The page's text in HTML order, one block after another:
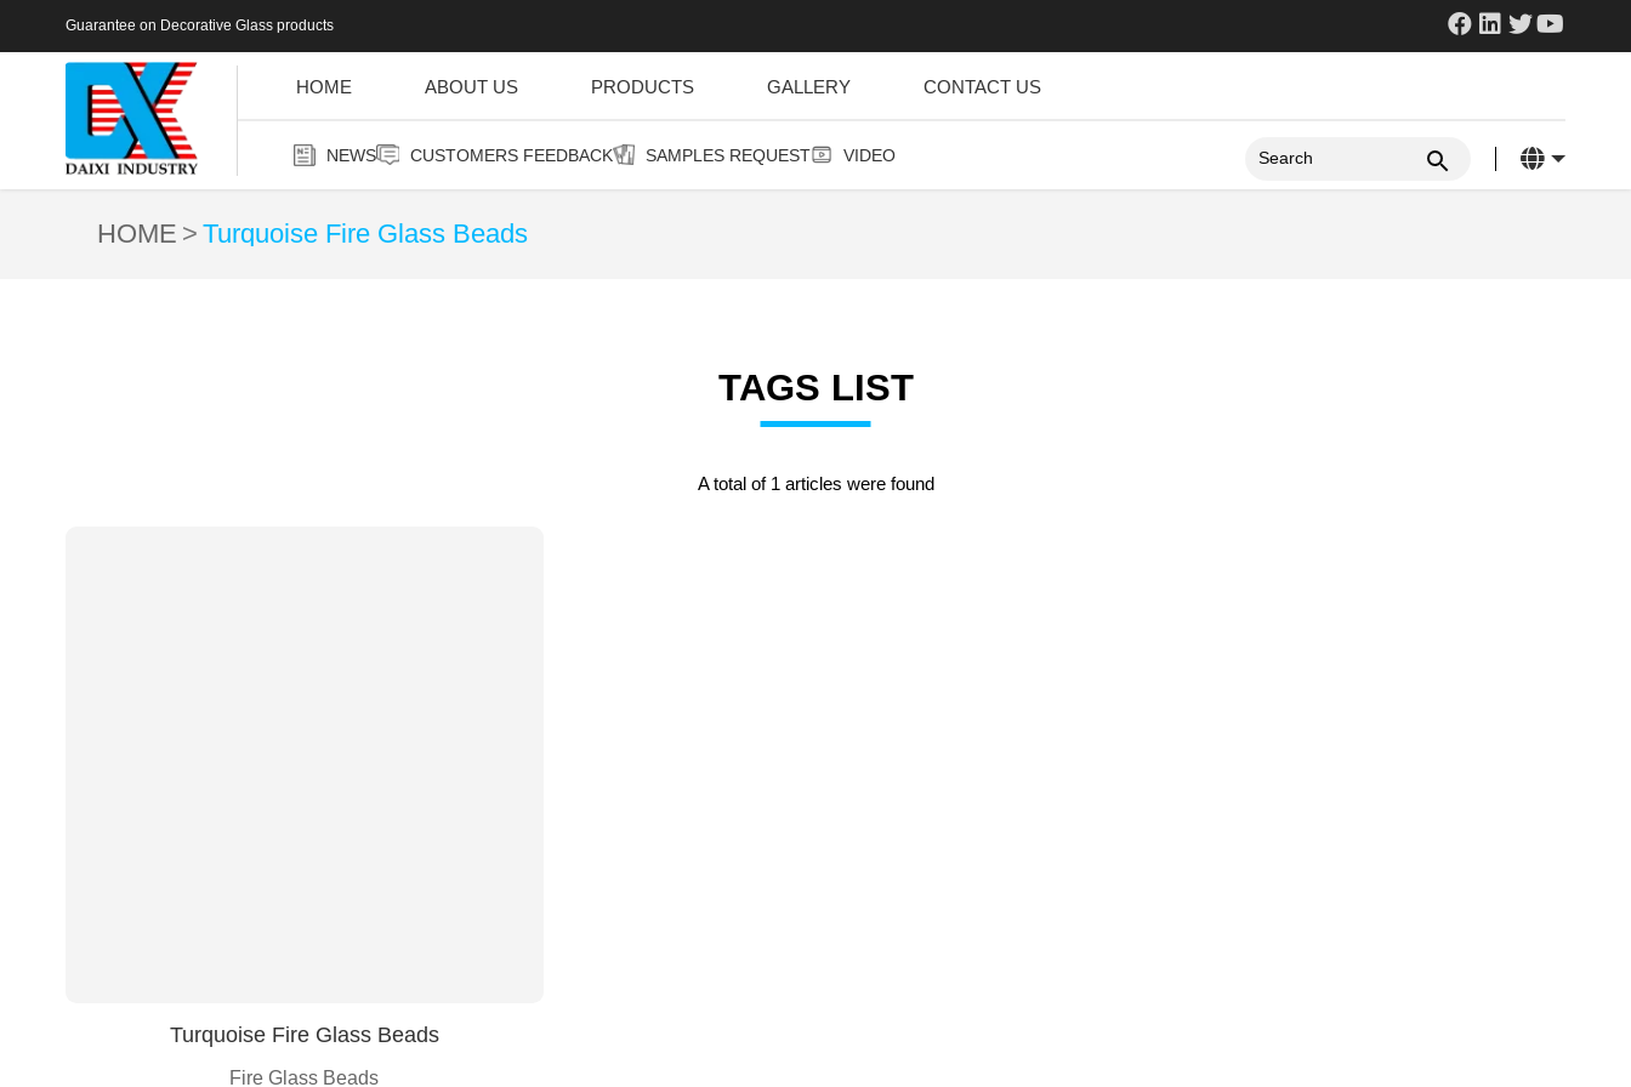
Guarantee on Decorative Glass products
HOME ABOUT US PRODUCTS GALLERY CONTACT US
NEWS CUSTOMERS FEEDBACK SAMPLES REQUEST VIDEO
HOME Turquoise Fire Glass Beads
TAGS LIST
A total of 1 articles were found
Turquoise Fire Glass Beads
Fire Glass Beads